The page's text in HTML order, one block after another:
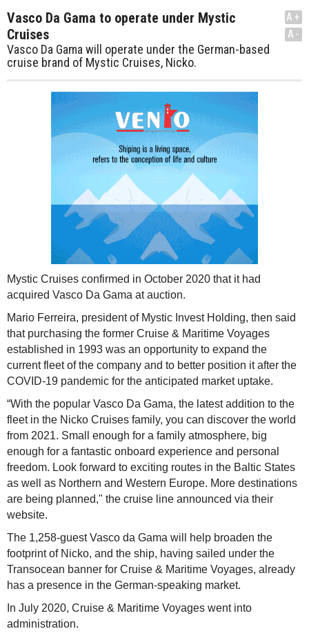
Vasco Da Gama to operate under Mystic
Cruises
Vasco Da Gama will operate under the German-based
cruise brand of Mystic Cruises, Nicko.
A+
A-
Mystic Cruises confirmed in October 2020 that it had
acquired Vasco Da Gama at auction.
Mario Ferreira, president of Mystic Invest Holding, then said
that purchasing the former Cruise & Maritime Voyages
established in 1993 was an opportunity to expand the
current fleet of the company and to better position it after the
COVID-19 pandemic for the anticipated market uptake.
“With the popular Vasco Da Gama, the latest addition to the
fleet in the Nicko Cruises family, you can discover the world
from 2021. Small enough for a family atmosphere, big
enough for a fantastic onboard experience and personal
freedom. Look forward to exciting routes in the Baltic States
as well as Northern and Western Europe. More destinations
are being planned," the cruise line announced via their
website.
The 1,258-guest Vasco da Gama will help broaden the
footprint of Nicko, and the ship, having sailed under the
Transocean banner for Cruise & Maritime Voyages, already
has a presence in the German-speaking market.
In July 2020, Cruise & Maritime Voyages went into
administration.